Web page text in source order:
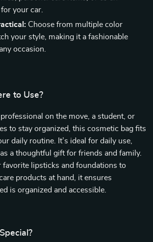
your car.
Choose from multiple color
your style, making it a fashionable
occasion.
to Use?
on the move, a student, or
to stay organized, this cosmetic bag fits
daily routine. It’s ideal for daily use,
a thoughtful gift for friends and family.
favorite lipsticks and foundations to
products at hand, it ensures
is organized and accessible.